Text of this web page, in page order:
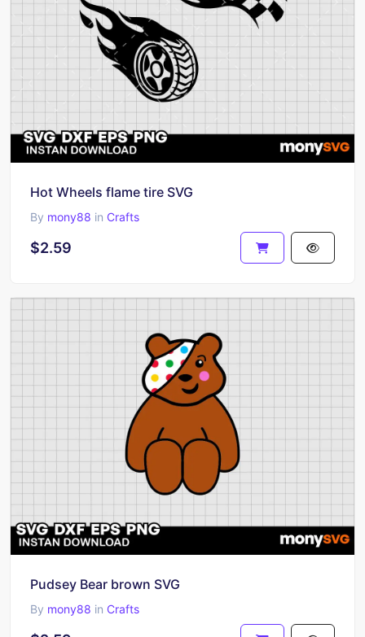
Hot Wheels flame tire SVG
By mony88 in Crafts
$2.59
Pudsey Bear brown SVG
By mony88 in Crafts